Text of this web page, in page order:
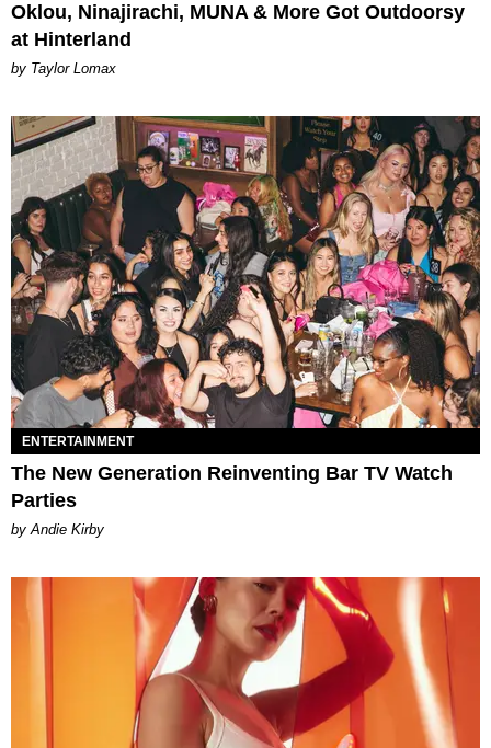
Oklou, Ninajirachi, MUNA & More Got Outdoorsy
at Hinterland
by Taylor Lomax
ENTERTAINMENT
The New Generation Reinventing Bar TV Watch
Parties
by Andie Kirby